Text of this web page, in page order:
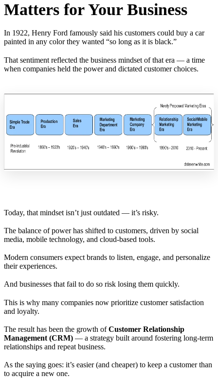
Matters for Your Business
In 1922, Henry Ford famously said his customers could buy a car
painted in any color they wanted “so long as it is black.”
That sentiment reflected the business mindset of that era — a time
when companies held the power and dictated customer choices.
Today, that mindset isn’t just outdated — it’s risky.
The balance of power has shifted to customers, driven by social
media, mobile technology, and cloud-based tools.
Modern consumers expect brands to listen, engage, and personalize
their experiences.
And businesses that fail to do so risk losing them quickly.
This is why many companies now prioritize customer satisfaction
and loyalty.
The result has been the growth ofCustomer Relationship
Management (CRM) — a strategy built around fostering long-term
relationships and repeat business.
As the saying goes: it’s easier (and cheaper) to keep a customer than
to acquire a new one.